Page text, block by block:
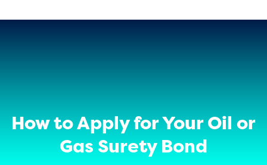
How to Apply for Your Oil or
Gas Surety Bond